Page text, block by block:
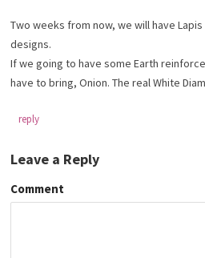
Two weeks from now, we will have
designs.
If we going to have some Earth
have to bring, Onion. The real White
reply
Leave a Reply
Comment